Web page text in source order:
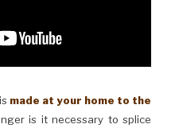
made at your home to the
is it necessary to splice